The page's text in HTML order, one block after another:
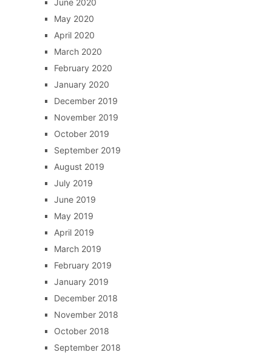
June 2020
May 2020
April 2020
March 2020
February 2020
January 2020
December 2019
November 2019
October 2019
September 2019
August 2019
July 2019
June 2019
May 2019
April 2019
March 2019
February 2019
January 2019
December 2018
November 2018
October 2018
September 2018